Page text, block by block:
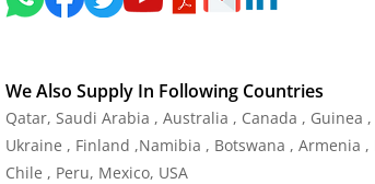
We Also Supply In Following Countries
Qatar, Saudi Arabia , Australia , Canada , Guinea
Ukraine , Finland ,Namibia , Botswana , Armenia
Chile , Peru, Mexico, USA